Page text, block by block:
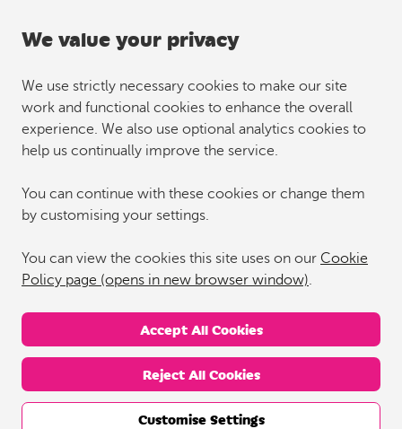
We value your privacy
We use strictly necessary cookies to make our site
work and functional cookies to enhance the overall
experience. We also use optional analytics cookies to
help us continually improve the service.
You can continue with these cookies or change them
by customising your settings.
You can view the cookies this site uses on our Cookie
Policy page (opens in new browser window).
Accept All Cookies
Reject All Cookies
Customise Settings